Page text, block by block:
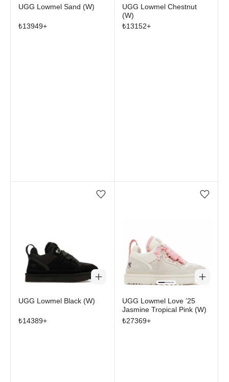
UGG Lowmel Sand (W)
₺13949+
UGG Lowmel Chestnut
(W)
₺13152+
Add/Remove from wishlist
UGG Lowmel Black (W)
₺14389+
Add/Remove from
UGG Lowmel Love ’25
Jasmine Tropical Pink (W)
₺27369+